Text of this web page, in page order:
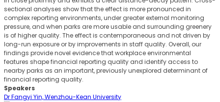
sectional analyses show that the effect is more pronounced in
complex reporting environments, under greater external monitoring
pressure, and when parks are more usable and surrounding greenery
is of higher quality. The effect is contemporaneous and not driven by
long-run exposure or by improvements in staff quality. Overall, our
findings provide novel evidence that workplace environmental
features shape financial reporting quality and identify access to
nearby parks as an important, previously unexplored determinant of
financial reporting quality.
Speakers
Dr Fangyi Yin, Wenzhou-Kean University